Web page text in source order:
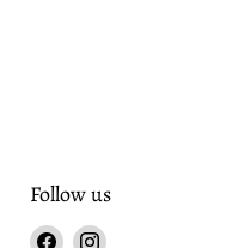
Follow us
Find Find